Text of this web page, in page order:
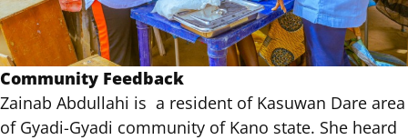
Community Feedback
Zainab Abdullahi is a resident of Kasuwan Dare area
of Gyadi-Gyadi community of Kano state. She heard